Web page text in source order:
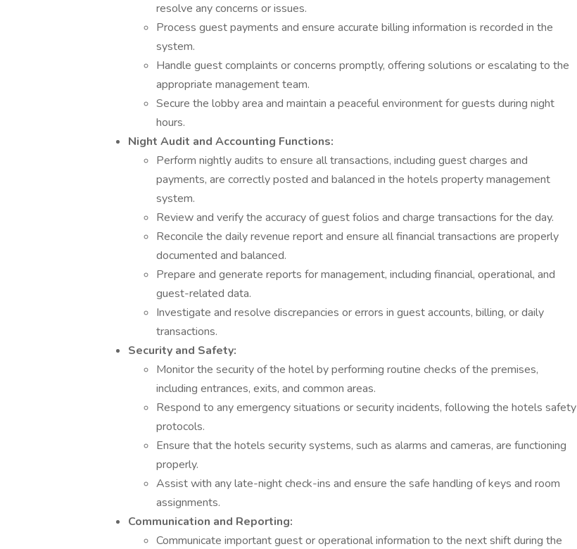
resolve any concerns or issues.
Process guest payments and ensure accurate billing information is recorded in the
system.
Handle guest complaints or concerns promptly, offering solutions or escalating to the
appropriate management team.
Secure the lobby area and maintain a peaceful environment for guests during night
hours.
Night Audit and Accounting Functions:
Perform nightly audits to ensure all transactions, including guest charges and
payments, are correctly posted and balanced in the hotels property management
system.
Review and verify the accuracy of guest folios and charge transactions for the day.
Reconcile the daily revenue report and ensure all financial transactions are properly
documented and balanced.
Prepare and generate reports for management, including financial, operational, and
guest-related data.
Investigate and resolve discrepancies or errors in guest accounts, billing, or daily
transactions.
Security and Safety:
Monitor the security of the hotel by performing routine checks of the premises,
including entrances, exits, and common areas.
Respond to any emergency situations or security incidents, following the hotels safety
protocols.
Ensure that the hotels security systems, such as alarms and cameras, are functioning
properly.
Assist with any late-night check-ins and ensure the safe handling of keys and room
assignments.
Communication and Reporting:
Communicate important guest or operational information to the next shift during the